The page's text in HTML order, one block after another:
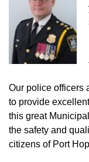
Our police officers
to provide
this great
the safety and
citizens of Port